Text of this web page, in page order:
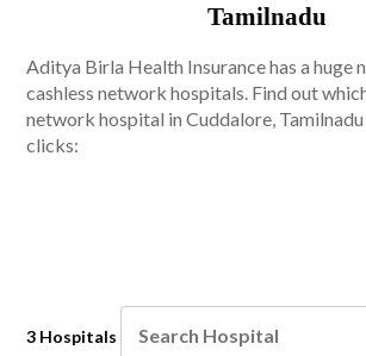
Tamilnadu
Aditya Birla Health Insurance has a huge
cashless network hospitals. Find out
network hospital in Cuddalore,
clicks:
3 Hospitals